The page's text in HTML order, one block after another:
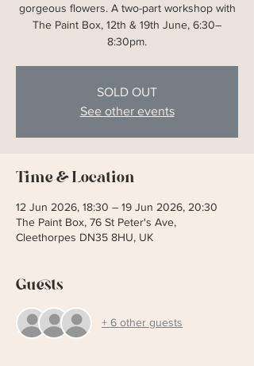
gorgeous flowers. A two-part workshop with
The Paint Box, 12th & 19th June, 6:30–
8:30pm.
SOLD OUT
See other events
Time & Location
12 Jun 2026, 18:30 – 19 Jun 2026, 20:30
The Paint Box, 76 St Peter's Ave,
Cleethorpes DN35 8HU, UK
Guests
+ 6 other guests